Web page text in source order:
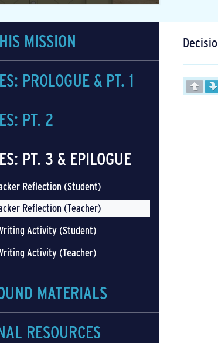
MISSION
PROLOGUE & PT. 1
PT. 2
PT. 3 & EPILOGUE
Reflection (Student)
Reflection (Teacher)
Activity (Student)
Activity (Teacher)
MATERIALS
RESOURCES